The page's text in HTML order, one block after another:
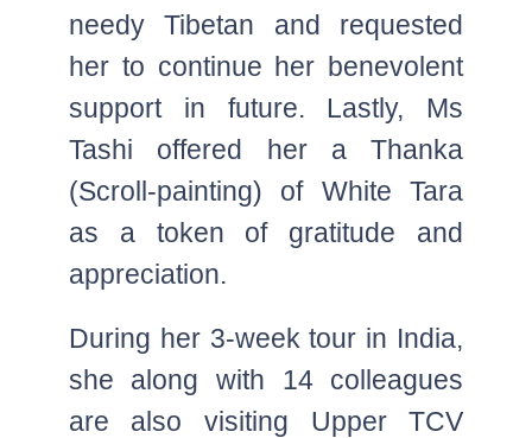
needy Tibetan and requested
her to continue her benevolent
support in future. Lastly, Ms
Tashi offered her a Thanka
(Scroll-painting) of White Tara
as a token of gratitude and
appreciation.
During her 3-week tour in India,
she along with 14 colleagues
are also visiting Upper TCV